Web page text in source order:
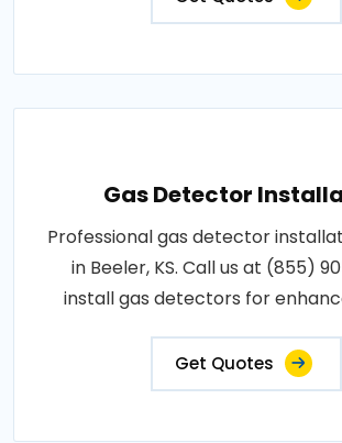
Gas Detector
Professional gas detector
in Beeler, KS. Call us at (855)
install gas detectors for
Get Quotes